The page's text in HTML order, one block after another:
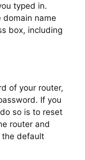
typed in.
domain name
box, including
of your router,
If you
so is to reset
router and
the default